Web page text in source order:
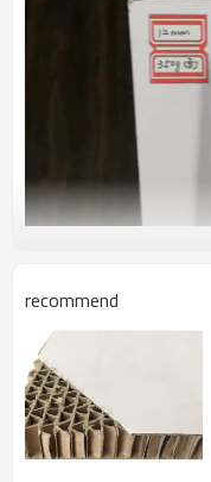
Product Description
recommend